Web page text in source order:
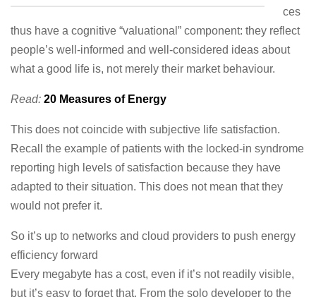
ces
thus have a cognitive “valuational” component: they reflect
people’s well-informed and well-considered ideas about
what a good life is, not merely their market behaviour.
Read: 20 Measures of Energy
This does not coincide with subjective life satisfaction.
Recall the example of patients with the locked-in syndrome
reporting high levels of satisfaction because they have
adapted to their situation. This does not mean that they
would not prefer it.
So it’s up to networks and cloud providers to push energy
efficiency forward
Every megabyte has a cost, even if it’s not readily visible,
but it’s easy to forget that. From the solo developer to the